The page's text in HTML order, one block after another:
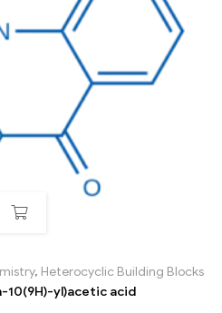
, Heterocyclic Building Blocks
10(9H)-yl)acetic acid